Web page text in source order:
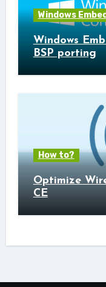
Windows
Windows
BSP porting
How to?
Optimize
CE